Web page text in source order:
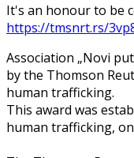
It's an honour to be
https://tmsnrt.rs/
Association „Novi
by the Thomson
human trafficking.
This award was
human trafficking,